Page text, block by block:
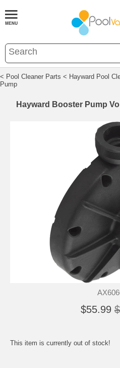
< Pool Cleaner Parts < Hayward Pool
Pump
Hayward Booster Pump
$55.99
This item is currently out of stock!